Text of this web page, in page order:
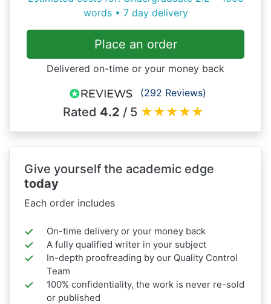
words • 7 day delivery
Place an order
Delivered on-time or your money back
(292 Reviews)
Rated 4.2 / 5 ★★★★★
Give yourself the academic edge
today
Each order includes
On-time delivery or your money back
A fully qualified writer in your subject
In-depth proofreading by our Quality Control
Team
100% confidentiality, the work is never re-sold
or published